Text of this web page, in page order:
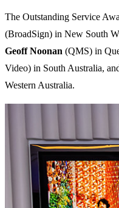
The Outstanding Service
(BroadSign) in New South
Geoff Noonan (QMS) in
Video) in South Australia,
Western Australia.